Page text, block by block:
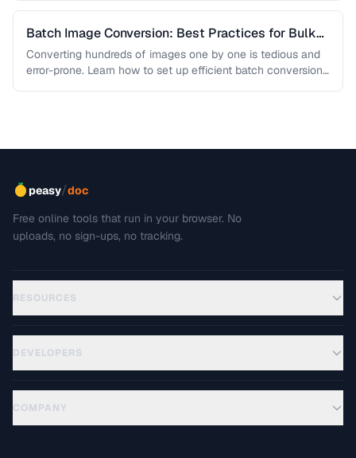
Batch Image Conversion: Best Practices for Bulk
Processing
Converting hundreds of images one by one is tedious and
error-prone. Learn how to set up efficient batch conversion
peasy/doc
Free online tools that run in your browser. No
uploads, no sign-ups, no tracking.
RESOURCES
DEVELOPERS
COMPANY